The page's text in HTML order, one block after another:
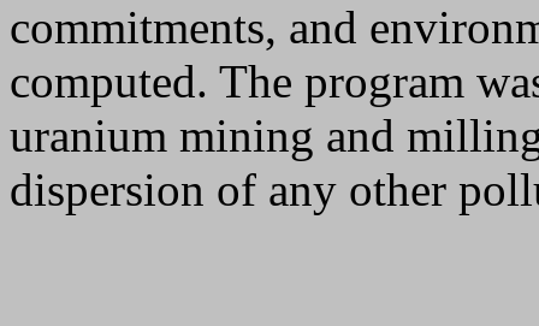
commitments, and
computed. The program
uranium mining and
dispersion of any other